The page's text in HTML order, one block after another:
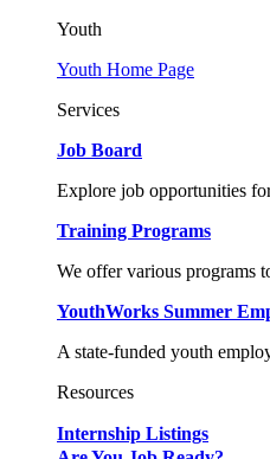
Youth
Youth Home Page
Services
Job Board
Explore job opportunities
Training Programs
We offer various programs
YouthWorks Summer
A state-funded youth
Resources
Internship Listings